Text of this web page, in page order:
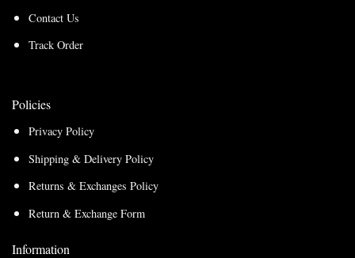
Contact Us
Track Order
Policies
Privacy Policy
Shipping & Delivery Policy
Returns & Exchanges Policy
Return & Exchange Form
Information